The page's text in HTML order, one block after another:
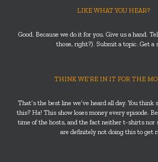
LIKE WHAT YOU HEAR?
Good. Because we do it for you. Give us a hand.
those, right?). Submit a topic. Get a
THINK WE’RE IN IT FOR THE
That’s the best line we’ve heard all day. You think
this? Ha! This show loses money every episode.
time of the hosts, and the fact neither t-shirts nor
are definitely not doing this to get